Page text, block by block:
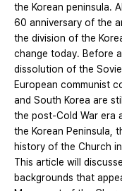
the Korean peninsula.
60 anniversary of the
the division of the
change today. Before
dissolution of the
European communist
and South Korea are
the post-Cold War era
the Korean Peninsula,
history of the Church
This article will
backgrounds that